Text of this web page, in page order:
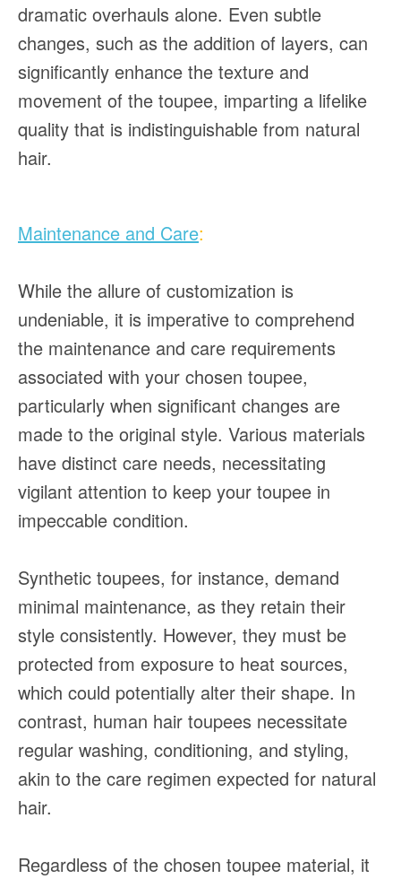
dramatic overhauls alone. Even subtle
changes, such as the addition of layers, can
significantly enhance the texture and
movement of the toupee, imparting a lifelike
quality that is indistinguishable from natural
hair.
Maintenance and Care:
While the allure of customization is
undeniable, it is imperative to comprehend
the maintenance and care requirements
associated with your chosen toupee,
particularly when significant changes are
made to the original style. Various materials
have distinct care needs, necessitating
vigilant attention to keep your toupee in
impeccable condition.
Synthetic toupees, for instance, demand
minimal maintenance, as they retain their
style consistently. However, they must be
protected from exposure to heat sources,
which could potentially alter their shape. In
contrast, human hair toupees necessitate
regular washing, conditioning, and styling,
akin to the care regimen expected for natural
hair.
Regardless of the chosen toupee material, it